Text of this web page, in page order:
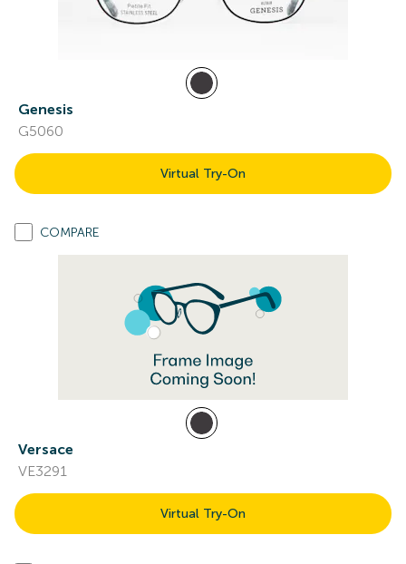
Genesis
G5060
Virtual Try-On
COMPARE
Versace
VE3291
Virtual Try-On